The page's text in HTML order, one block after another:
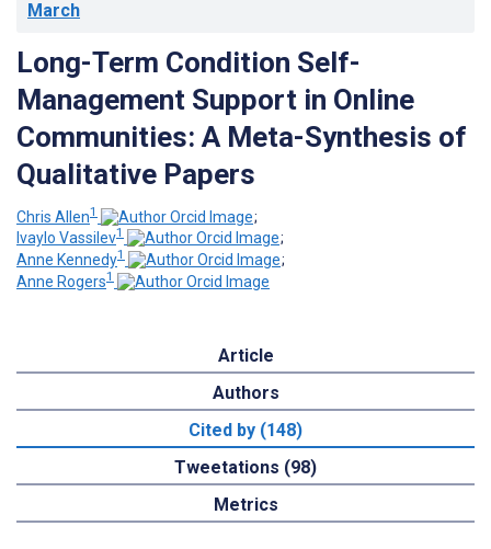
March
Long-Term Condition Self-
Management Support in Online
Communities: A Meta-Synthesis of
Qualitative Papers
Chris Allen1
;
Ivaylo Vassilev1
;
Anne Kennedy1
;
Anne Rogers1
Article
Authors
Cited by (148)
Tweetations (98)
Metrics